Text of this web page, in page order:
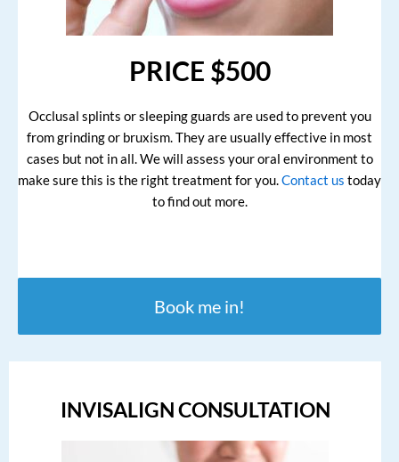
PRICE $500
Occlusal splints or sleeping guards are used to prevent you
from grinding or bruxism. They are usually effective in most
cases but not in all. We will assess your oral environment to
make sure this is the right treatment for you.Contact us today
to find out more.
Book me in!
INVISALIGN CONSULTATION